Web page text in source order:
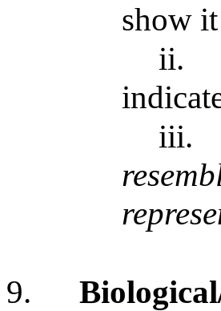
show
ii.
iii.
9.